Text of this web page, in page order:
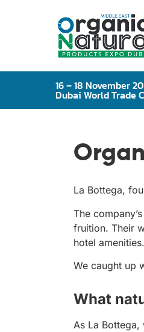
16 – 18 November
Dubai World Trade
La Bottega,
The
fruition. Their
hotel amenities.
We caught up
What
As La